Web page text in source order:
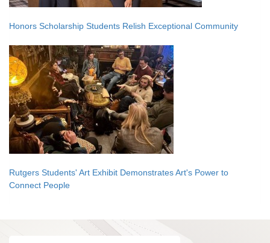
Honors Scholarship Students Relish Exceptional Community
Rutgers Students' Art Exhibit Demonstrates Art's Power to
Connect People